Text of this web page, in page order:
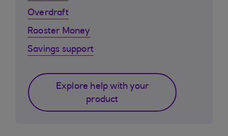
Overdraft
Rooster Money
Savings support
Explore help with your
product